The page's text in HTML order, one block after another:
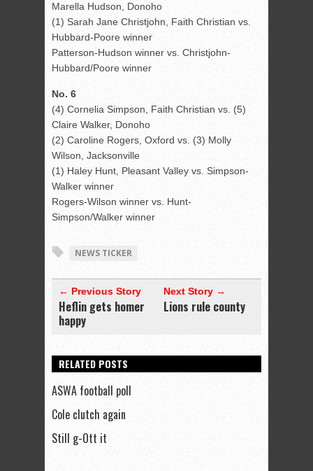
Marella Hudson, Donoho
(1) Sarah Jane Christjohn, Faith Christian vs.
Hubbard-Poore winner
Patterson-Hudson winner vs. Christjohn-
Hubbard/Poore winner
No. 6
(4) Cornelia Simpson, Faith Christian vs. (5)
Claire Walker, Donoho
(2) Caroline Rogers, Oxford vs. (3) Molly
Wilson, Jacksonville
(1) Haley Hunt, Pleasant Valley vs. Simpson-
Walker winner
Rogers-Wilson winner vs. Hunt-
Simpson/Walker winner
NEWS TICKER
← Previous Story
Heflin gets homer
happy
Next Story →
Lions rule county
RELATED POSTS
ASWA football poll
Cole clutch again
Still g-Ott it